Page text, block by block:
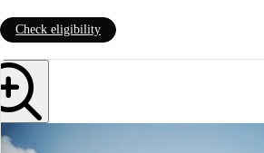
Check eligibility